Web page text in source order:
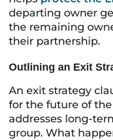
departing owner
the remaining
their partnership.
Outlining an Exit
An exit strategy
for the future of
addresses long-
group. What